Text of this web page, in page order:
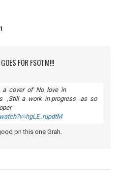
FOR FSOTM!!!
cover of No love in
,Still a work in progress as so
pn this one Grah.